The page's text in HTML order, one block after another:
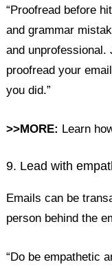
“Proofread before
and grammar
and
proofread your
you did.”
>>MORE: Learn
9. Lead with
Emails can be
person behind the
“Do be empathetic